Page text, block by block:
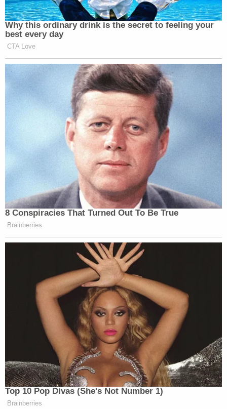
Why this ordinary drink is the secret to feeling your
best every day
CTA Love
8 Conspiracies That Turned Out To Be True
Brainberries
Top 10 Pop Divas (She's Not Number 1)
Brainberries